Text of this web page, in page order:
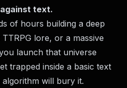
text.
of hours building a deep
lore, or a massive
launch that universe
trapped inside a basic text
will bury it.